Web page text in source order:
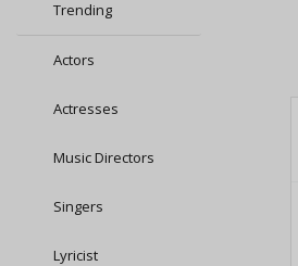
Trending
Actors
Actresses
Music Directors
Singers
Lyricist